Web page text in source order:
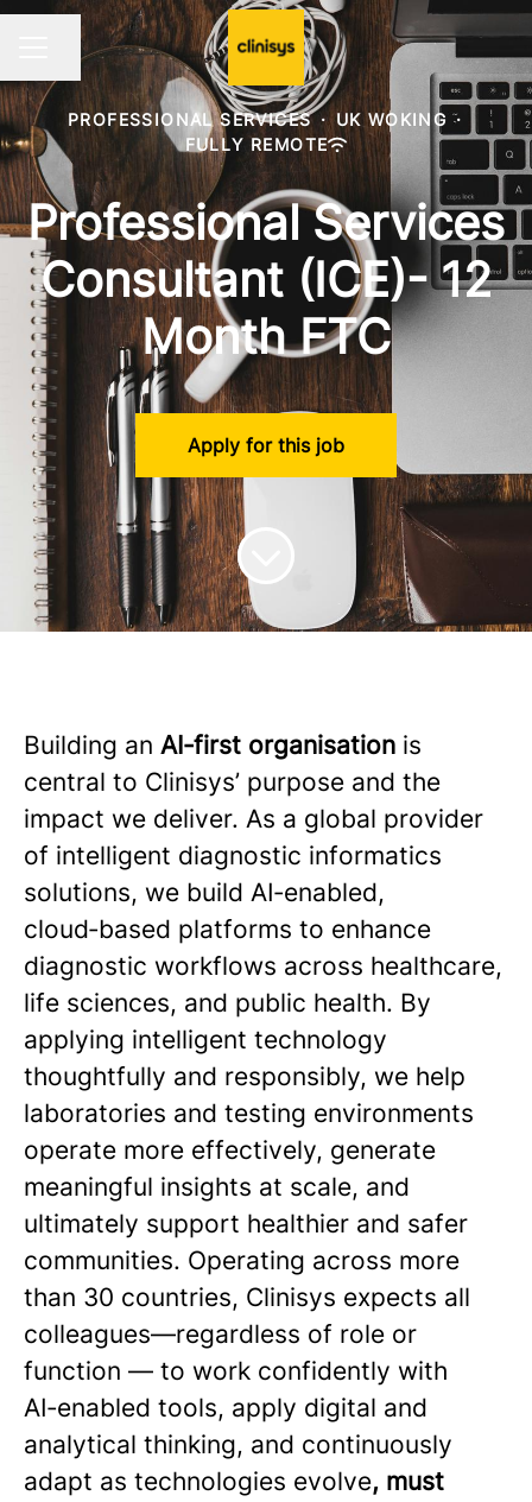
CAREER MENU
Share page
PROFESSIONAL SERVICES · UK WOKING ·
FULLY REMOTE
Professional Services
Consultant (ICE)- 12
Month FTC
Apply for this job
Building an AI‑first organisation is
central to Clinisys’ purpose and the
impact we deliver. As a global provider
of intelligent diagnostic informatics
solutions, we build AI‑enabled,
cloud‑based platforms to enhance
diagnostic workflows across healthcare,
life sciences, and public health. By
applying intelligent technology
thoughtfully and responsibly, we help
laboratories and testing environments
operate more effectively, generate
meaningful insights at scale, and
ultimately support healthier and safer
communities. Operating across more
than 30 countries, Clinisys expects all
colleagues—regardless of role or
function — to work confidently with
AI‑enabled tools, apply digital and
analytical thinking, and continuously
adapt as technologies evolve, must